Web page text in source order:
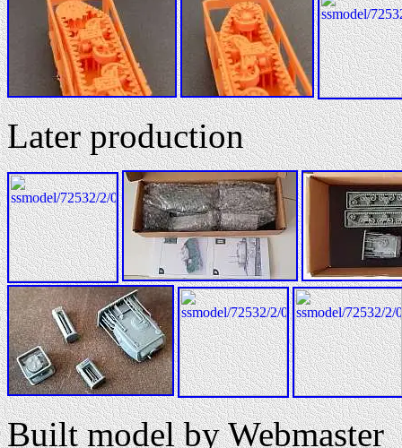
Later production
Built model by Webmaster